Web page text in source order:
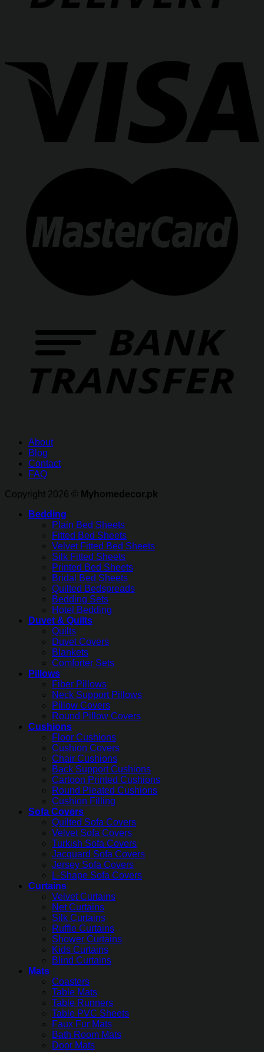
About
Blog
Contact
FAQ
Copyright 2026 ©
Myhomedecor.pk
Bedding
Plain Bed Sheets
Fitted Bed Sheets
Velvet Fitted Bed Sheets
Silk Fitted Sheets
Printed Bed Sheets
Bridal Bed Sheets
Quilted Bedspreads
Bedding Sets
Hotel Bedding
Duvet & Quilts
Quilts
Duvet Covers
Blankets
Comforter Sets
Pillows
Fiber Pillows
Neck Support Pillows
Pillow Covers
Round Pillow Covers
Cushions
Floor Cushions
Cushion Covers
Chair Cushions
Back Support Cushions
Cartoon Printed Cushions
Round Pleated Cushions
Cushion Filling
Sofa Covers
Quilted Sofa Covers
Velvet Sofa Covers
Turkish Sofa Covers
Jacquard Sofa Covers
Jersey Sofa Covers
L-Shape Sofa Covers
Curtains
Velvet Curtains
Net Curtains
Silk Curtains
Ruffle Curtains
Shower Curtains
Kids Curtains
Blind Curtains
Mats
Coasters
Table Mats
Table Runners
Table PVC Sheets
Faux Fur Mats
Bath Room Mats
Door Mats